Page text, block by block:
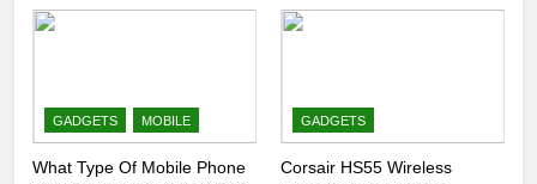
GADGETS MOBILE
What Type Of Mobile Phone
GADGETS
Corsair HS55 Wireless